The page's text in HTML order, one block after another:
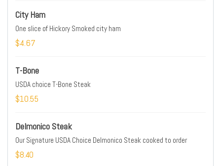
City Ham
One slice of Hickory Smoked city ham
$4.67
T-Bone
USDA choice T-Bone Steak
$10.55
Delmonico Steak
Our Signature USDA Choice Delmonico Steak cooked to order
$8.40